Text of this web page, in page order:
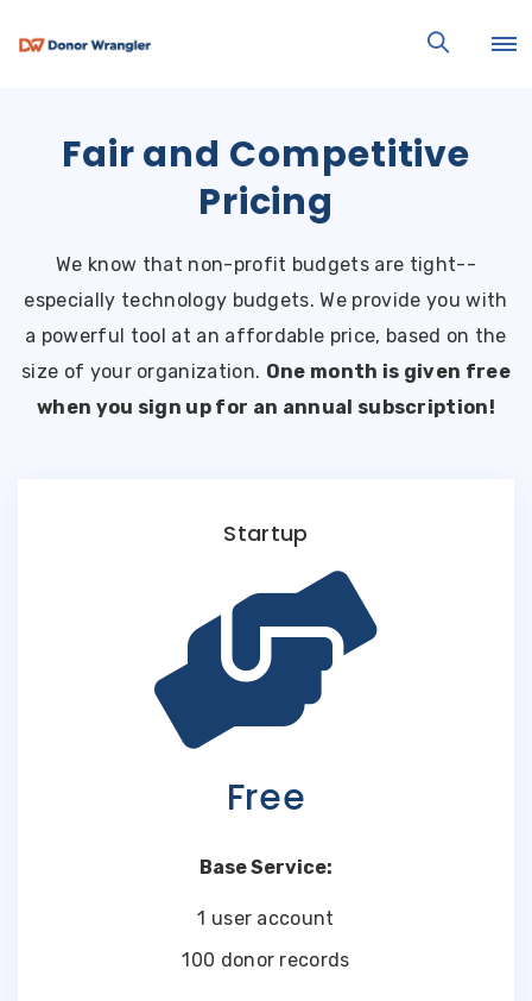
Fair and Competitive
Pricing
We know that non-profit budgets are tight--
especially technology budgets. We provide you with
a powerful tool at an affordable price, based on the
size of your organization. One month is given free
when you sign up for an annual subscription!
Startup
Free
Base Service:
1 user account
100 donor records